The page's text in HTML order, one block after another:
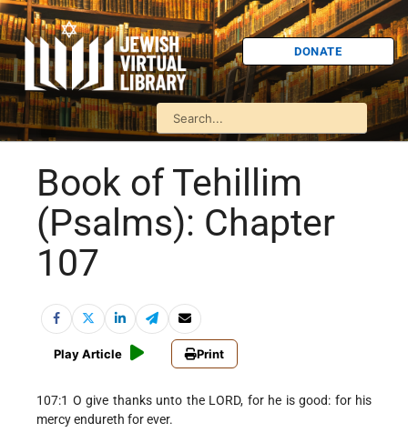
DONATE
Book of Tehillim
(Psalms): Chapter
107
Play Article Print
107:1 O give thanks unto the LORD, for he is good: for his
mercy endureth for ever.